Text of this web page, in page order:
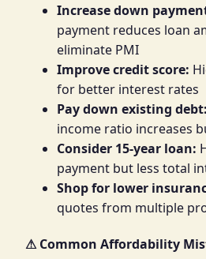
Increase down
payment reduces loan
eliminate PMI
Improve credit score:
for better interest rates
Pay down existing debt:
income ratio increases
Consider 15-year loan:
payment but less total
Shop for lower
quotes from multiple
⚠ Common Affordability